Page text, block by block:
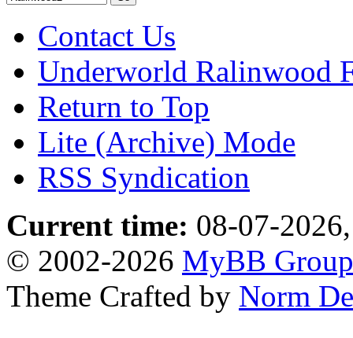
Contact Us
Underworld Ralinwood
Return to Top
Lite (Archive) Mode
RSS Syndication
Current time: 08-07-
© 2002-2026 MyBB Group
Theme Crafted by Norm